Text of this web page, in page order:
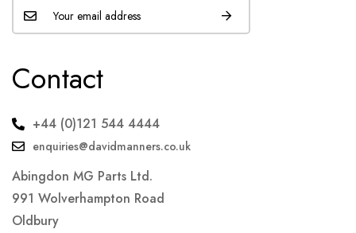
Contact
+44 (0)121 544 4444
enquiries@davidmanners.co.uk
Abingdon MG Parts Ltd.
991 Wolverhampton Road
Oldbury